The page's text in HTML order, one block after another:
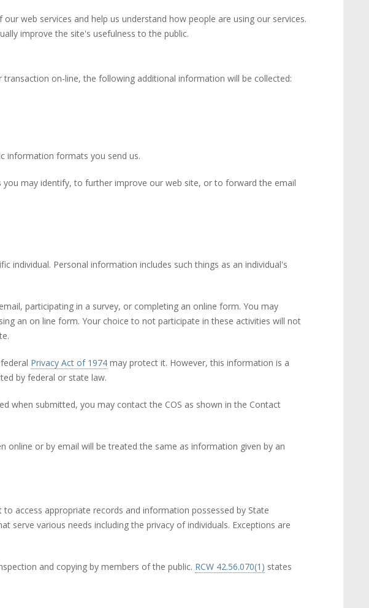
web services and help us understand how people are using our services.
improve the site's usefulness to the public.
on-line, the following additional information will be collected:
information formats you send us.
may identify, to further improve our web site, or to forward the email
individual. Personal information includes such things as an individual's
participating in a survey, or completing an online form. You may
an on line form. Your choice to not participate in these activities will not
Privacy Act of 1974 (link is external)
may protect it. However, this information is a
by federal or state law.
when submitted, you may contact the COS as shown in the Contact
or by email will be treated the same as information given by an
access appropriate records and information possessed by State
serve various needs including the privacy of individuals. Exceptions are
and copying by members of the public. RCW 42.56.070(1) (link is
states